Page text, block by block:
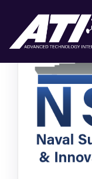
content
ABOUT ATI
FOR INDUSTRY
FOR
NEWS & EVENTS